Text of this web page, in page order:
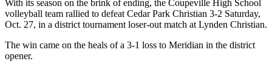
Newsletters
The Best
With its season on the brink of ending, the Coupeville High School
volleyball team rallied to defeat Cedar Park Christian 3-2 Saturday,
Oct. 27, in a district tournament loser-out match at Lynden Christian.
The win came on the heals of a 3-1 loss to Meridian in the district
opener.